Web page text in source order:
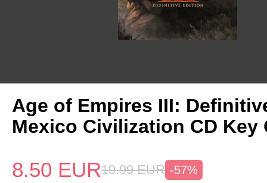
Age of Empires III:
Mexico Civilization CD Key
8.50 EUR19.99 EUR -57%